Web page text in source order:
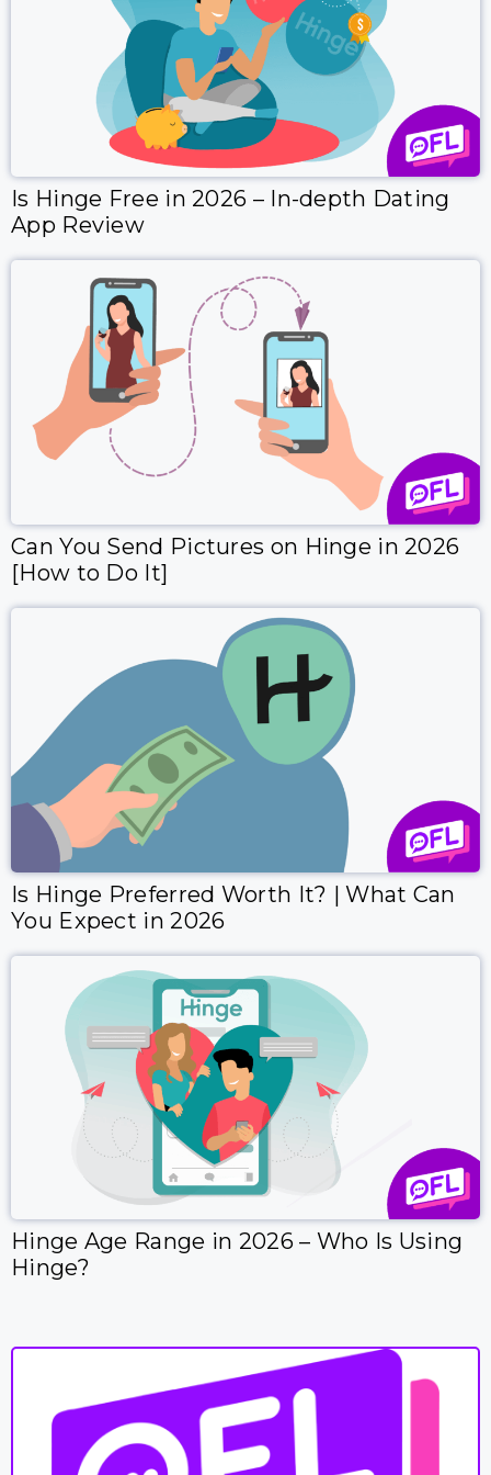
Is Hinge Free in 2026 – In-depth Dating
App Review
Can You Send Pictures on Hinge in 2026
[How to Do It]
Is Hinge Preferred Worth It? | What Can
You Expect in 2026
Hinge Age Range in 2026 – Who Is Using
Hinge?